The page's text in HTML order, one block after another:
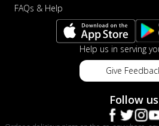
FAQs & Help
Help us in serving
Give
Follow us